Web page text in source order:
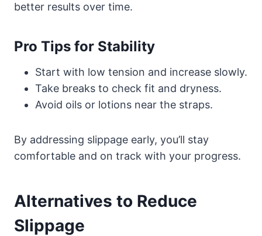
better results over time.
Pro Tips for Stability
Start with low tension and increase slowly.
Take breaks to check fit and dryness.
Avoid oils or lotions near the straps.
By addressing slippage early, you’ll stay
comfortable and on track with your progress.
Alternatives to Reduce
Slippage